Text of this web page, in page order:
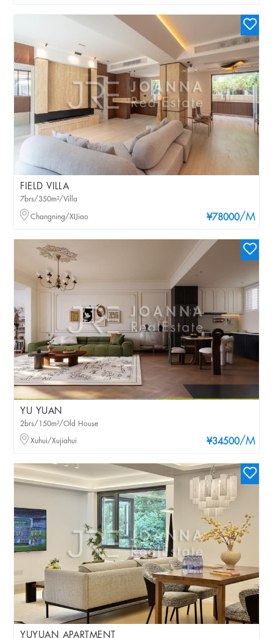
FIELD VILLA
¥78000/M
7brs/350m²/Villa
Changning/XIJiao
YU YUAN
¥34500/M
2brs/150m²/Old House
Xuhui/Xujiahui
YUYUAN APARTMENT